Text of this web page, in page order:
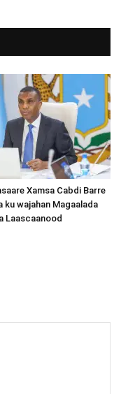
Xamsa Cabdi Barre
ku wajahan Magaalada
Laascaanood